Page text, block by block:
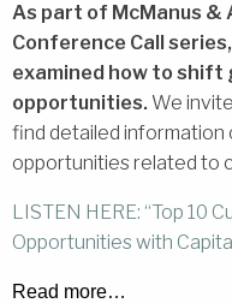
As part of McManus &
Conference Call
examined how to shift
opportunities. We
find detailed information
opportunities related to
LISTEN HERE: “Top 10
Opportunities with
Read more…